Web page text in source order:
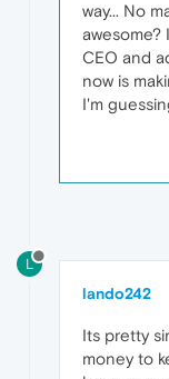
way... No
awesome?
CEO and
now is
I'm
L
lando242
Its pretty
money to